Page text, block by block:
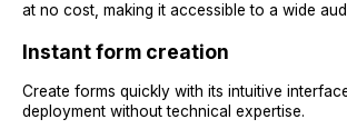
at no cost, making it accessible to a wide
Instant form creation
Create forms quickly with its intuitive
deployment without technical expertise.